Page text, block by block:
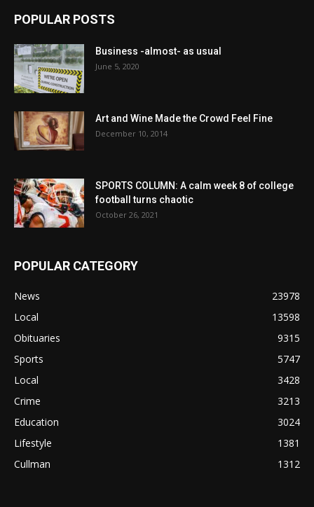
POPULAR POSTS
Business -almost- as usual
June 5, 2020
Art and Wine Made the Crowd Feel Fine
December 10, 2014
SPORTS COLUMN: A calm week 8 of college
football turns chaotic
October 26, 2021
POPULAR CATEGORY
News
23978
Local
13598
Obituaries
9315
Sports
5747
Local
3428
Crime
3213
Education
3024
Lifestyle
1381
Cullman
1312